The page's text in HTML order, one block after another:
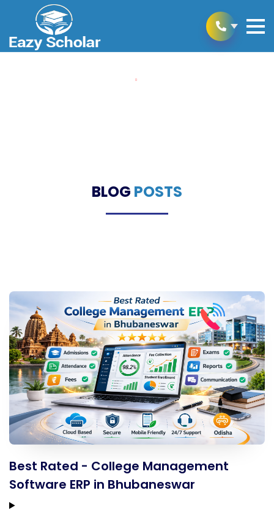
BLOG POSTS
Best Rated - College Management
Software ERP in Bhubaneswar